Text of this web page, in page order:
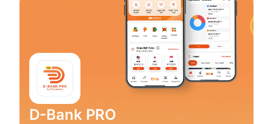
D-Bank PRO